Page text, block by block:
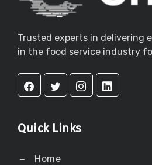
Trusted experts in delivering
in the food service industry
Quick Links
Home